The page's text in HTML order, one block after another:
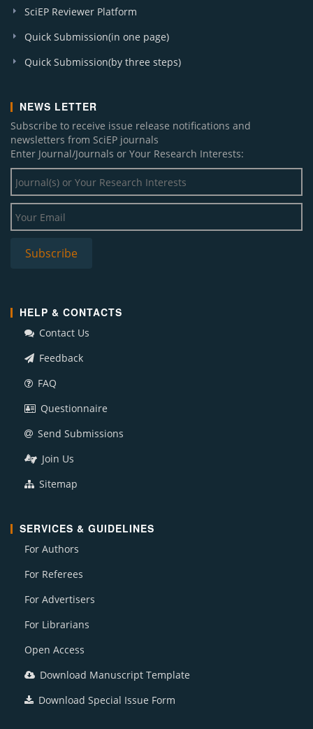
SciEP Reviewer Platform
Quick Submission(in one page)
Quick Submission(by three steps)
NEWS LETTER
Subscribe to receive issue release notifications and
newsletters from SciEP journals
Enter Journal/Journals or Your Research Interests:
HELP & CONTACTS
Contact Us
Feedback
FAQ
Questionnaire
Send Submissions
Join Us
Sitemap
SERVICES & GUIDELINES
For Authors
For Referees
For Advertisers
For Librarians
Open Access
Download Manuscript Template
Download Special Issue Form